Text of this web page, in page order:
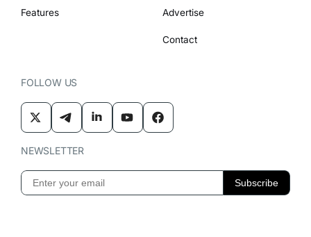
Features Advertise
Contact
FOLLOW US
NEWSLETTER